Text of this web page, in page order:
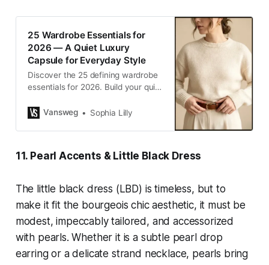
25 Wardrobe Essentials for
2026 — A Quiet Luxury
Capsule for Everyday Style
Discover the 25 defining wardrobe
essentials for 2026. Build your quiet
timeless, versatile pieces for
Vansweg Sophia Lilly
11. Pearl Accents & Little Black Dress
The little black dress (LBD) is timeless, but to
make it fit the bourgeois chic aesthetic, it must be
modest, impeccably tailored, and accessorized
with pearls. Whether it is a subtle pearl drop
earring or a delicate strand necklace, pearls bring